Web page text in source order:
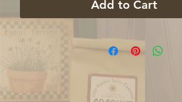
Add to Cart